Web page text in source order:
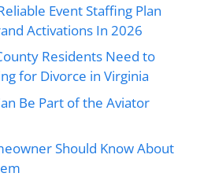
Event Staffing Plan
Activations In 2026
Residents Need to
for Divorce in Virginia
Be Part of the Aviator
Should Know About